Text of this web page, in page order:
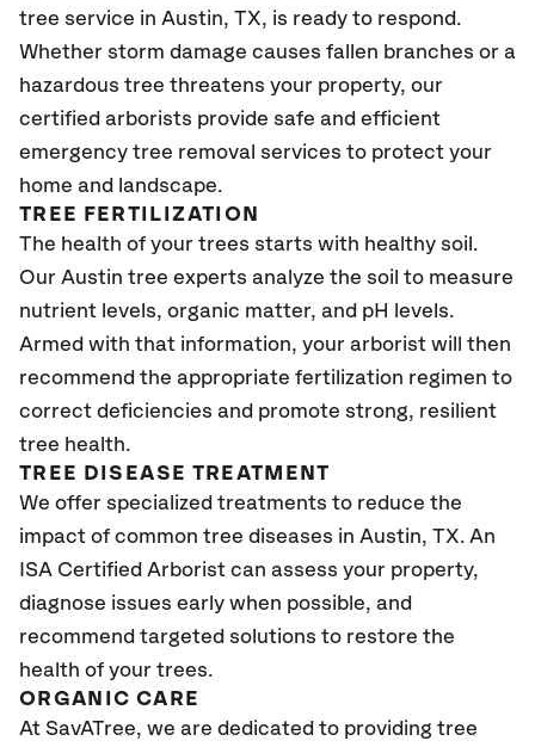
tree service in Austin, TX, is ready to respond.
Whether storm damage causes fallen branches or a
hazardous tree threatens your property, our
certified arborists provide safe and efficient
emergency tree removal services to protect your
home and landscape.
TREE FERTILIZATION
The health of your trees starts with healthy soil.
Our Austin tree experts analyze the soil to measure
nutrient levels, organic matter, and pH levels.
Armed with that information, your arborist will then
recommend the appropriate fertilization regimen to
correct deficiencies and promote strong, resilient
tree health.
TREE DISEASE TREATMENT
We offer specialized treatments to reduce the
impact of common tree diseases in Austin, TX. An
ISA Certified Arborist can assess your property,
diagnose issues early when possible, and
recommend targeted solutions to restore the
health of your trees.
ORGANIC CARE
At SavATree, we are dedicated to providing tree